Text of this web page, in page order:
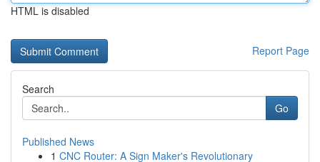
HTML is disabled
Report Page
Search
Go
Published News
1 CNC Router: A Sign Maker's Revolutionary